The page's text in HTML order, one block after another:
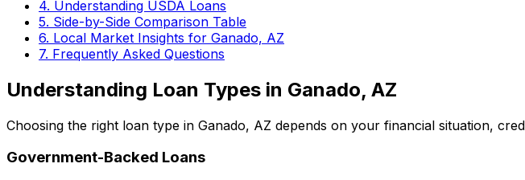
4. Understanding USDA Loans
5. Side-by-Side Comparison Table
6. Local Market Insights for Ganado, AZ
7. Frequently Asked Questions
Understanding Loan Types in Ganado, AZ
Choosing the right loan type in Ganado, AZ depends on your financial situation,
Government-Backed Loans